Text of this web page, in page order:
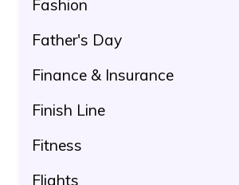
Fashion
Father's Day
Finance & Insurance
Finish Line
Fitness
Flights